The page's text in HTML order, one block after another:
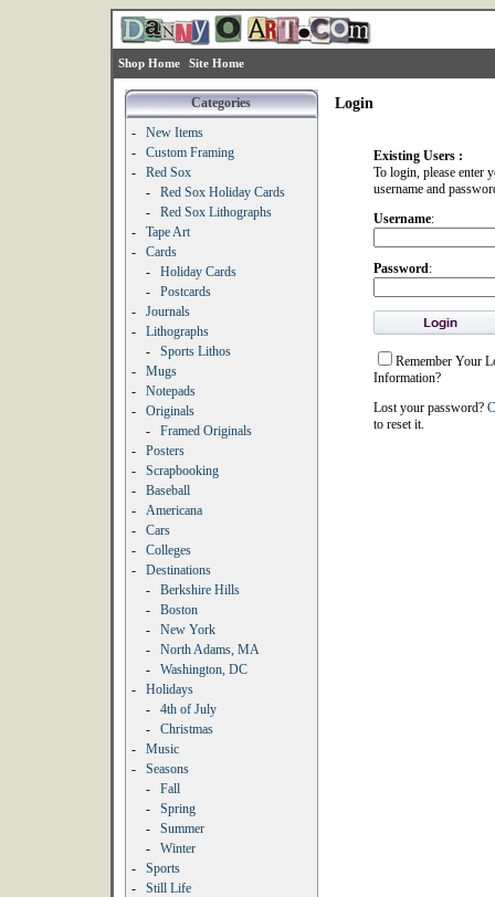
Shop Home Site Home
Categories
-
New Items
-
Custom Framing
-
Red Sox
-
Red Sox Holiday Cards
-
Red Sox Lithographs
-
Tape Art
-
Cards
-
Holiday Cards
-
Postcards
-
Journals
-
Lithographs
-
Sports Lithos
-
Mugs
-
Notepads
-
Originals
-
Framed Originals
-
Posters
-
Scrapbooking
-
Baseball
-
Americana
-
Cars
-
Colleges
-
Destinations
-
Berkshire Hills
-
Boston
-
New York
-
North Adams, MA
-
Washington, DC
-
Holidays
-
4th of July
-
Christmas
-
Music
-
Seasons
-
Fall
-
Spring
-
Summer
-
Winter
-
Sports
-
Still Life
Login
Existing Users :
To login, please enter
username and
Username:
Password:
Remember Your
Information?
Lost your password?
to reset it.